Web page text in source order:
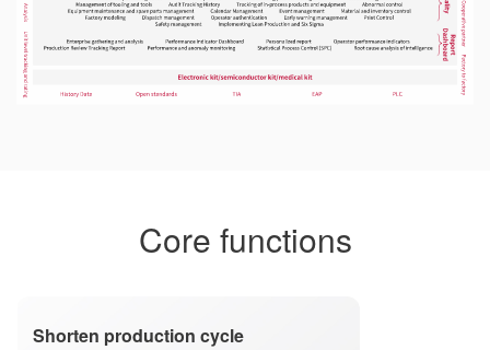
Core functions
Shorten production cycle